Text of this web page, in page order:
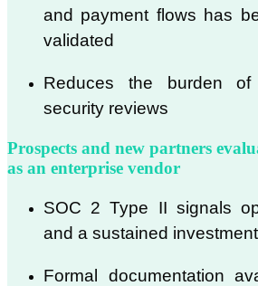
and payment flows has
validated
Reduces the burden of
security reviews
Prospects and new partners
as an enterprise vendor
SOC 2 Type II signals
and a sustained
Formal documentation